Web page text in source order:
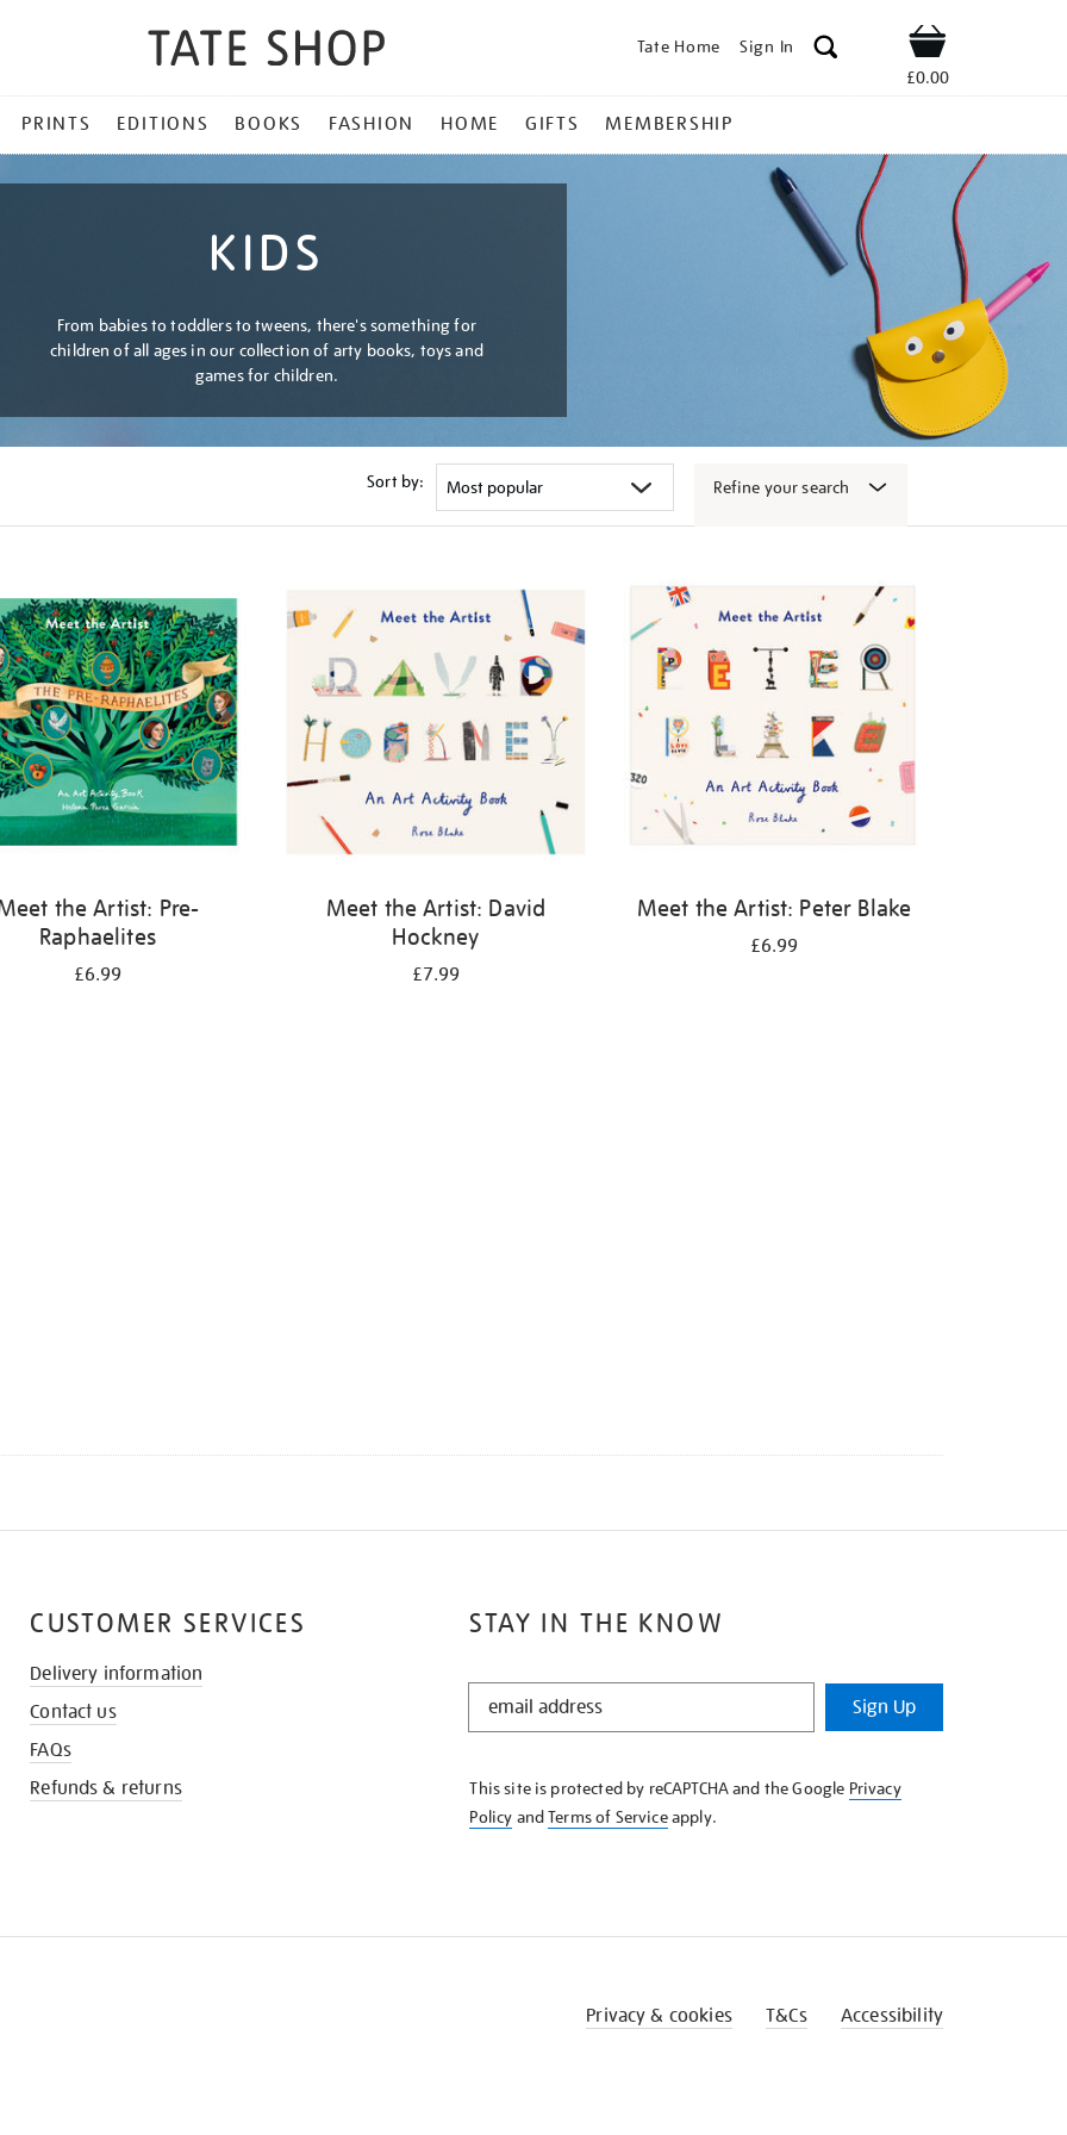
Tate Home Sign In Shop
£0.00
PRINTS EDITIONS BOOKS FASHION HOME GIFTS MEMBERSHIP
KIDS
From babies to toddlers to tweens, there's something for
children of all ages in our collection of arty books, toys and
games for children.
Sort by: Refine your search
the Artist: Pre-
Raphaelites
£6.99
Meet the Artist: David
Hockney
£7.99
Meet the Artist: Peter Blake
£6.99
STAY IN THE KNOW
STAY
KNOW
Sign Up
This site is protected by reCAPTCHA and the Google Privacy
Policy andTerms of Serviceapply.
CUSTOMER SERVICES
Delivery information
Contact us
FAQs
Refunds & returns
Privacy & cookies T&Cs Accessibility